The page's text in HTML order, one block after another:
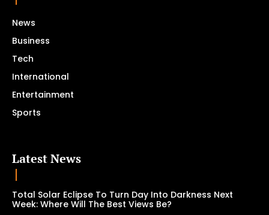
News
Business
Tech
International
Entertainment
Sports
Latest News
Total Solar Eclipse To Turn Day Into Darkness Next
Week: Where Will The Best Views Be?